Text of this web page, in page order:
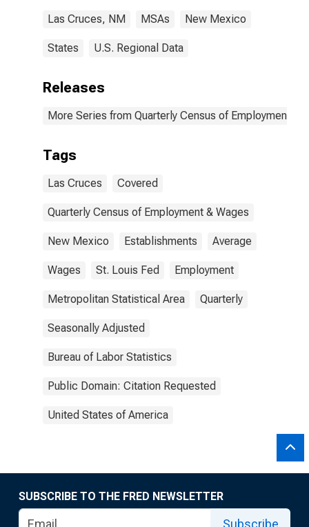
Las Cruces, NM MSAs New Mexico
States U.S. Regional Data
Releases
More Series from Quarterly Census of Employment
Tags
Las Cruces Covered
Quarterly Census of Employment & Wages
New Mexico Establishments Average
Wages St. Louis Fed Employment
Metropolitan Statistical Area Quarterly
Seasonally Adjusted
Bureau of Labor Statistics
Public Domain: Citation Requested
United States of America
SUBSCRIBE TO THE FRED NEWSLETTER
Subscribe